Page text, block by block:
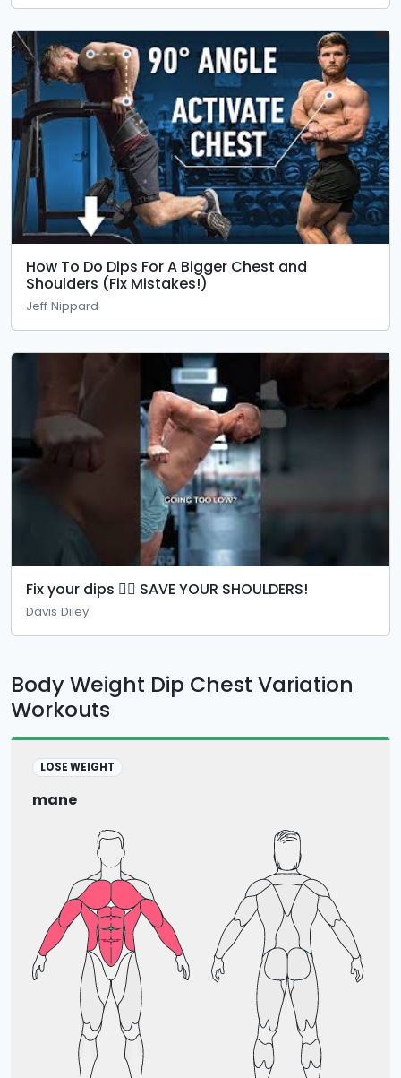
How To Do Dips For A Bigger Chest and
Shoulders (Fix Mistakes!)
Jeff Nippard
Fix your dips 👉🏼 SAVE YOUR SHOULDERS!
Davis Diley
Body Weight Dip Chest Variation
Workouts
LOSE WEIGHT
mane